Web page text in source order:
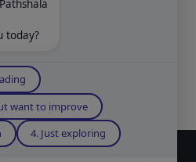
Show
today?
want to improve
4. Just exploring